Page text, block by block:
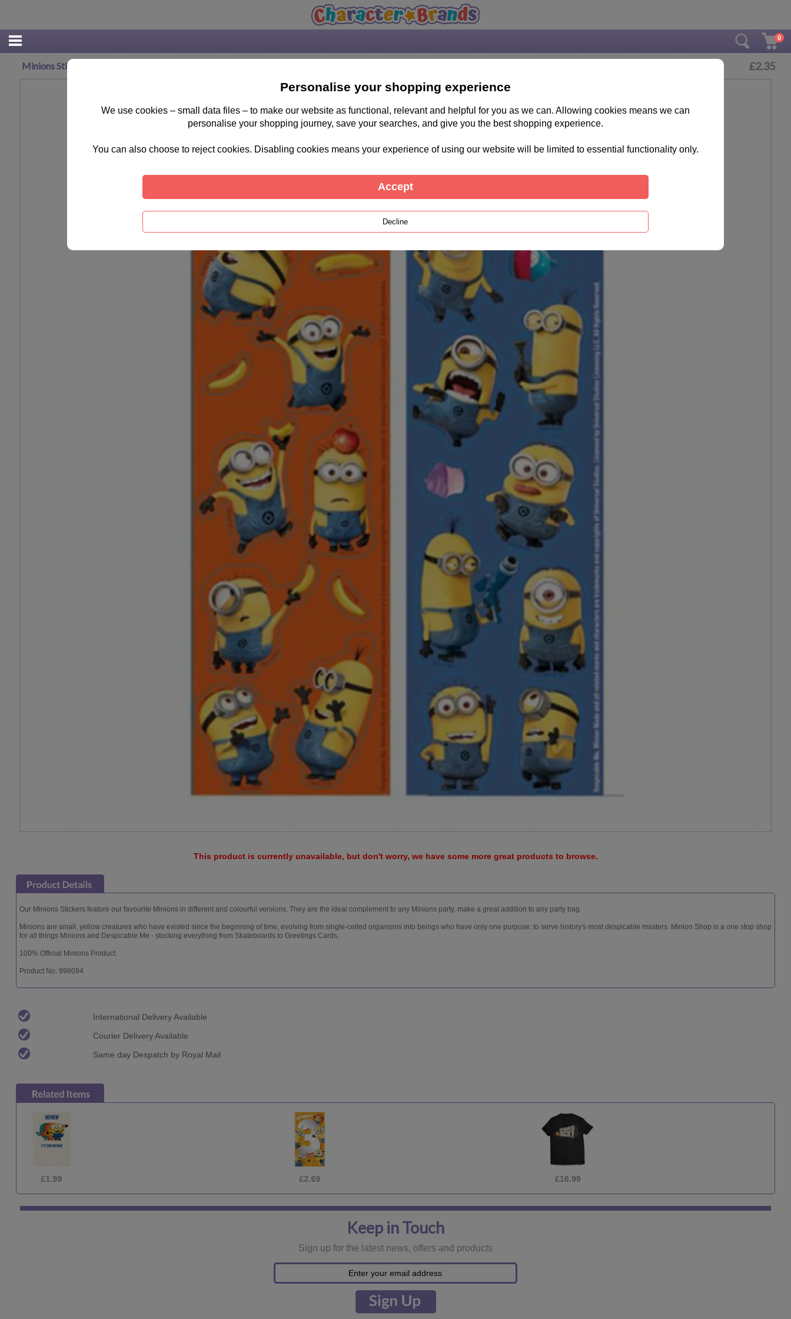
0
Minions Stickers (Pack of 8) £2.35
This product is currently unavailable, but don't worry, we have some more great products to browse.
Our Minions Stickers feature our favourite Minions in different and colourful versions. They are the ideal complement to any Minions party, make a great addition to any party bag.
Minions are small, yellow creatures who have existed since the beginning of time, evolving from single-celled organisms into beings who have only one purpose: to serve history's most despicable masters. Minion Shop is a one stop shop
for all things Minions and Despicable Me - stocking everything from Skateboards to Greetings Cards.
100% Official Minions Product.
Product No: 998094
International Delivery Available
Courier Delivery Available
Same day Despatch by Royal Mail
£2.69 £16.99 £9.99
Keep in Touch
Sign up for the latest news, offers and products
Personalise your shopping experience
We use cookies – small data files – to make our website as functional, relevant and helpful for you as we can. Allowing cookies means we can
personalise your shopping journey, save your searches, and give you the best shopping experience.
You can also choose to reject cookies. Disabling cookies means your experience of using our website will be limited to essential functionality only.